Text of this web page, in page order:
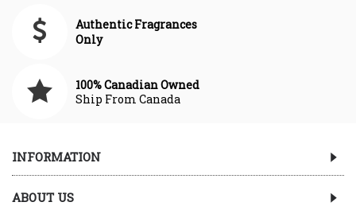
Authentic Fragrances
Only
100% Canadian Owned
Ship From Canada
INFORMATION
ABOUT US